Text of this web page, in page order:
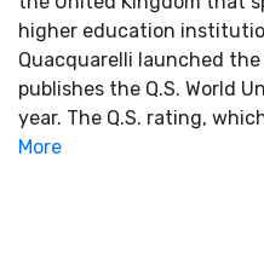
higher education
Quacquarelli launched
publishes the Q.S. World
year. The Q.S. rating,
More